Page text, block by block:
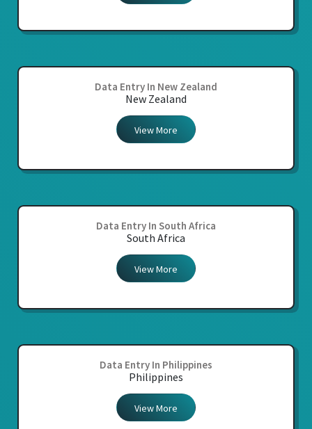
Data Entry In New Zealand
New Zealand
View More
Data Entry In South Africa
South Africa
View More
Data Entry In Philippines
Philippines
View More